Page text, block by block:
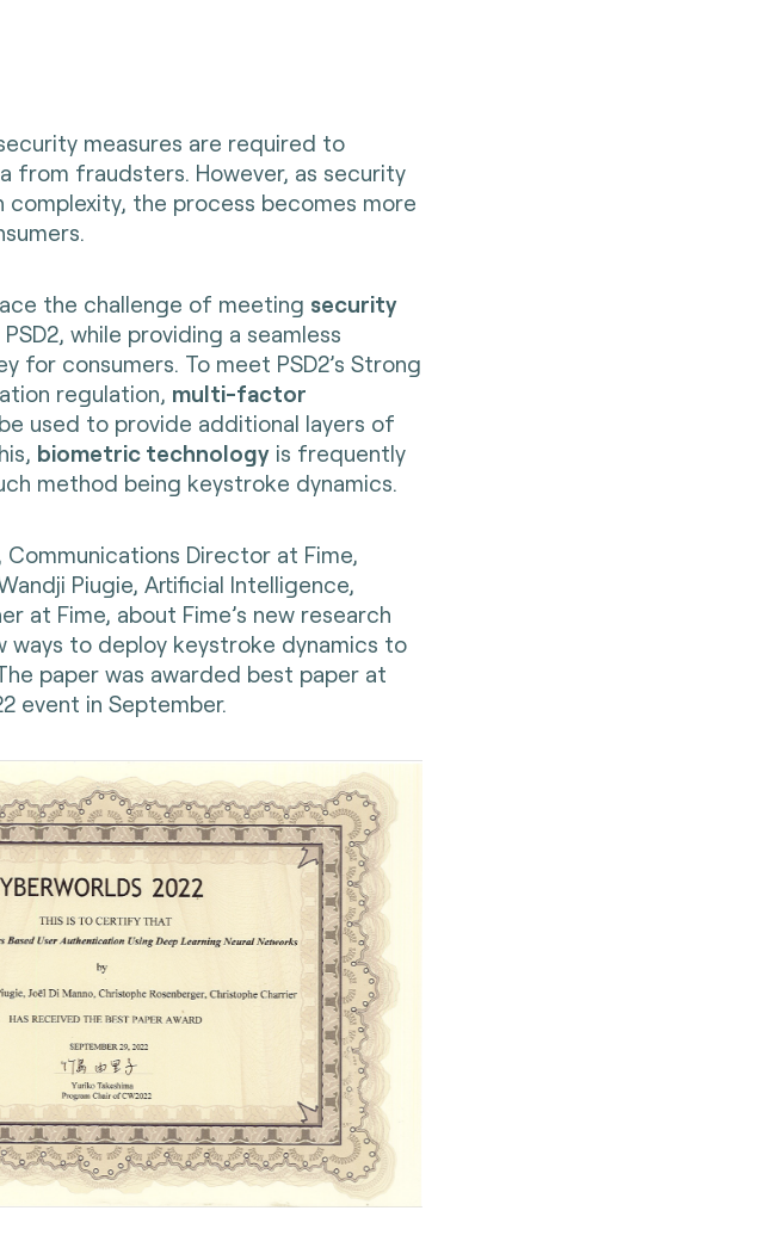
measures are required to
from fraudsters. However, as security
complexity, the process becomes more
the challenge of meeting security
while providing a seamless
for consumers. To meet PSD2’s Strong
regulation, multi-factor
used to provide additional layers of
biometric technologyis frequently
method being keystroke dynamics.
Communications Director at Fime,
Piugie, Artificial Intelligence,
at Fime, about Fime’s new research
ways to deploy keystroke dynamics to
paper was awarded best paper at
event in September.